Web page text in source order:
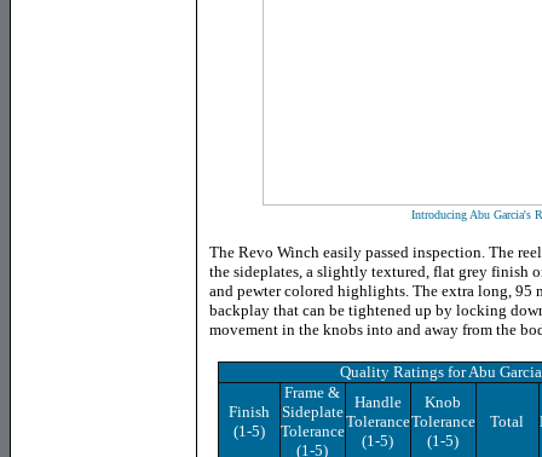
Introducing Abu Garcia's
The Revo Winch easily passed inspection. The
the sideplates, a slightly textured, flat grey finish
and pewter colored highlights. The extra long, 95
backplay that can be tightened up by locking
movement in the knobs into and away from the
Quality Ratings for Abu
Finish
(1-5)
Frame &
Sideplate
Tolerance
(1-5)
Handle
Tolerance
(1-5)
Knob
Tolerance
(1-5)
Total